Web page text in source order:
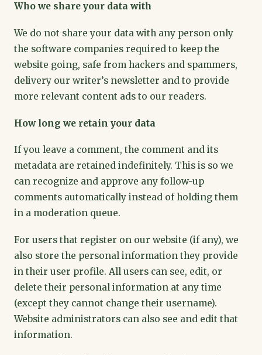
Who we share your data with
We do not share your data with any person only
the software companies required to keep the
website going, safe from hackers and spammers,
delivery our writer’s newsletter and to provide
more relevant content ads to our readers.
How long we retain your data
If you leave a comment, the comment and its
metadata are retained indefinitely. This is so we
can recognize and approve any follow-up
comments automatically instead of holding them
in a moderation queue.
For users that register on our website (if any), we
also store the personal information they provide
in their user profile. All users can see, edit, or
delete their personal information at any time
(except they cannot change their username).
Website administrators can also see and edit that
information.